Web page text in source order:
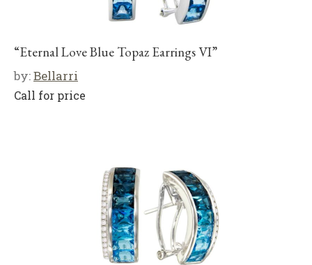
“Eternal Love Blue Topaz Earrings VI”
by:Bellarri
Call for price